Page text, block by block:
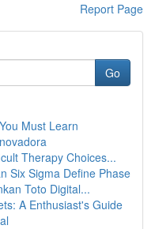
Report Page
Go
Must Learn
Therapy Choices...
Six Sigma Define Phase
Toto Digital...
A Enthusiast's Guide